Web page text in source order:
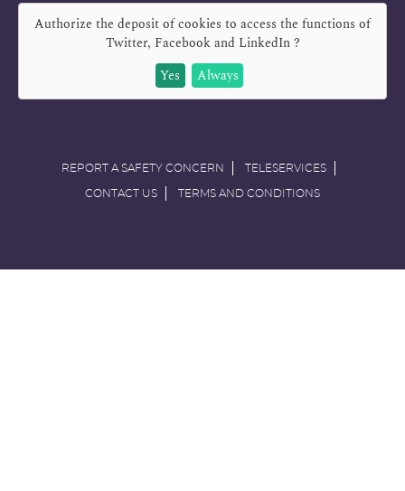
Authorize the deposit of cookies to access the functions of
Twitter, Facebook and LinkedIn?
Yes
Always
REPORT A SAFETY CONCERN TELESERVICES
CONTACT US TERMS AND CONDITIONS